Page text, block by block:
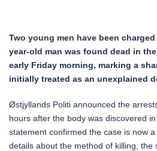
Two young men have been
year-old man was found dead in
early Friday morning, marking a
initially treated as an unexplained
Østjyllands Politi announced the
hours after the body was discovered
statement confirmed the case is now
details about the method of killing, the